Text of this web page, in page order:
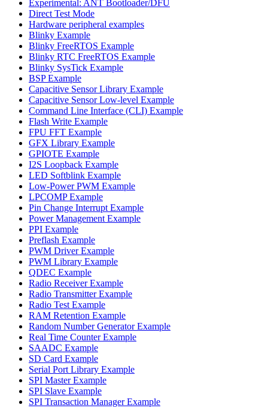
Experimental: ANT Bootloader/DFU
Direct Test Mode
Hardware peripheral examples
Blinky Example
Blinky FreeRTOS Example
Blinky RTC FreeRTOS Example
Blinky SysTick Example
BSP Example
Capacitive Sensor Library Example
Capacitive Sensor Low-level Example
Command Line Interface (CLI) Example
Flash Write Example
FPU FFT Example
GFX Library Example
GPIOTE Example
I2S Loopback Example
LED Softblink Example
Low-Power PWM Example
LPCOMP Example
Pin Change Interrupt Example
Power Management Example
PPI Example
Preflash Example
PWM Driver Example
PWM Library Example
QDEC Example
Radio Receiver Example
Radio Transmitter Example
Radio Test Example
RAM Retention Example
Random Number Generator Example
Real Time Counter Example
SAADC Example
SD Card Example
Serial Port Library Example
SPI Master Example
SPI Slave Example
SPI Transaction Manager Example